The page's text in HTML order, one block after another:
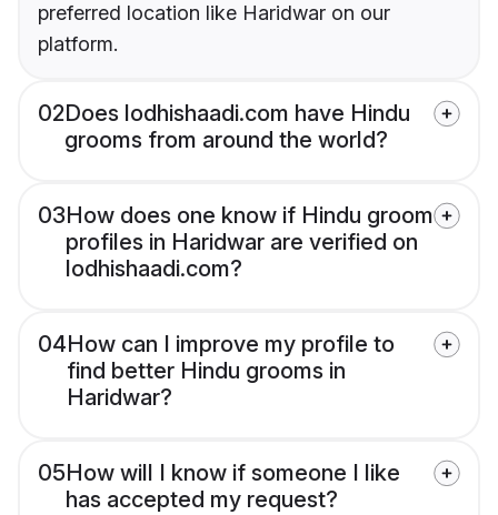
preferred location like Haridwar on our
platform.
02Does lodhishaadi.com have Hindu
grooms from around the world?
03How does one know if Hindu groom
profiles in Haridwar are verified on
lodhishaadi.com?
04How can I improve my profile to
find better Hindu grooms in
Haridwar?
05How will I know if someone I like
has accepted my request?